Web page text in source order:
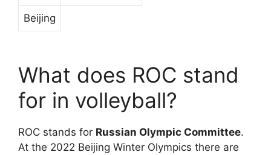
Beijing
What does ROC stand
for in volleyball?
ROC stands for Russian Olympic Committee.
At the 2022 Beijing Winter Olympics there are